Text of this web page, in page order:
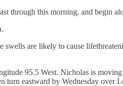
through this morning, and begin
are likely to cause
95.5 West. Nicholas is
eastward by Wednesday over